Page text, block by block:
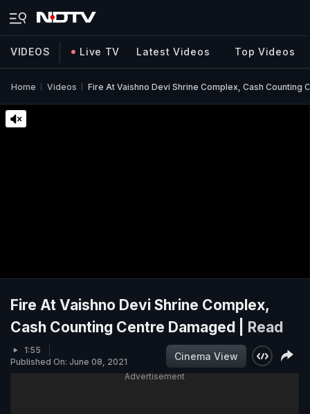
VIDEOS Live TV Latest Videos Top Videos
Home Videos Fire At Vaishno Devi Shrine Complex, Cash Counting
Fire At Vaishno Devi Shrine Complex,
Cash Counting Centre Damaged |
Read
1:55
Published On: June 08, 2021
Cinema View
Advertisement